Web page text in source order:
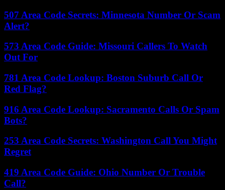
507 Area Code Secrets: Minnesota Number Or Scam
Alert?
573 Area Code Guide: Missouri Callers To Watch
Out For
781 Area Code Lookup: Boston Suburb Call Or
Red Flag?
916 Area Code Lookup: Sacramento Calls Or Spam
Bots?
253 Area Code Secrets: Washington Call You Might
Regret
419 Area Code Guide: Ohio Number Or Trouble
Call?